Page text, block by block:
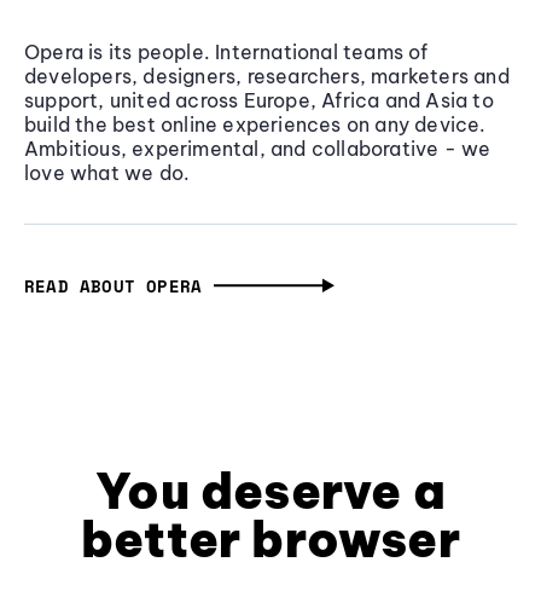
Opera is its people. International teams of
developers, designers, researchers, marketers and
support, united across Europe, Africa and Asia to
build the best online experiences on any device.
Ambitious, experimental, and collaborative - we
love what we do.
READ ABOUT OPERA
You deserve a
better browser